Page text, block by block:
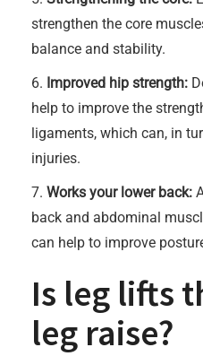
strengthen the core
balance and stability.
6. Improved hip strength:
help to improve the
ligaments, which can, in
injuries.
7. Works your lower back:
back and abdominal
can help to improve
Is leg lifts
leg raise?